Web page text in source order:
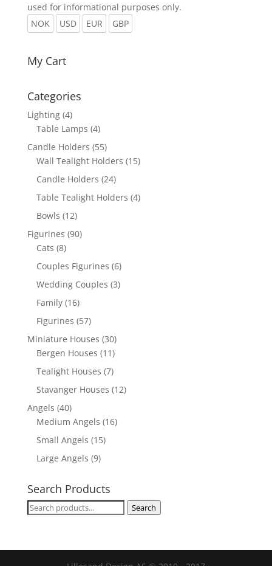
used for informational purposes only.
NOK
USD EUR GBP
My Cart
Categories
Lighting (4)
Table Lamps (4)
Candle Holders (55)
Wall Tealight Holders (15)
Candle Holders (24)
Table Tealight Holders (4)
Bowls (12)
Figurines (90)
Cats (8)
Couples Figurines (6)
Wedding Couples (3)
Family (16)
Figurines (57)
Miniature Houses (30)
Bergen Houses (11)
Tealight Houses (7)
Stavanger Houses (12)
Angels (40)
Medium Angels (16)
Small Angels (15)
Large Angels (9)
Search Products
Search
Search